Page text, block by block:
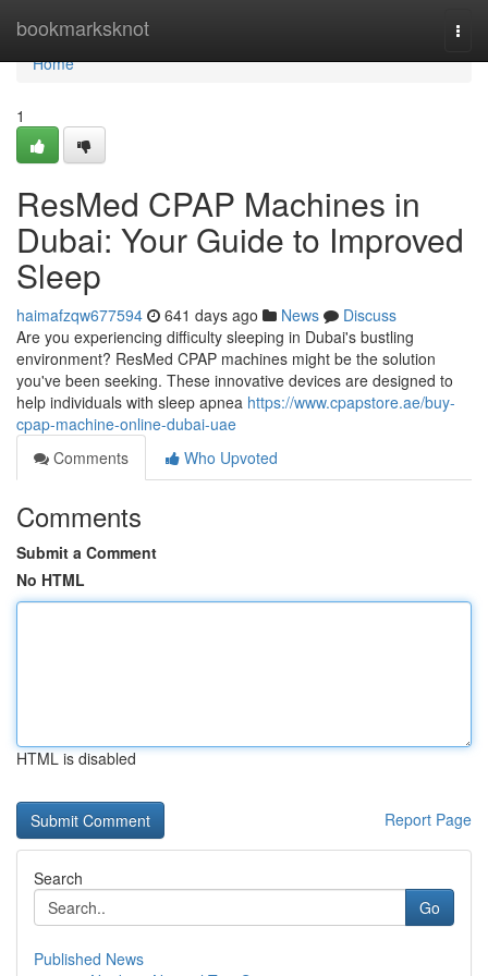
bookmarksknot
Home
Home
1
ResMed CPAP Machines in
Dubai: Your Guide to Improved
Sleep
haimafzqw677594 641 days ago News
Discuss
Are you experiencing difficulty sleeping in Dubai's bustling
environment? ResMed CPAP machines might be the solution
you've been seeking. These innovative devices are designed to
help individuals with sleep apnea https://www.cpapstore.ae/buy-
cpap-machine-online-dubai-uae
Comments
Who Upvoted
Comments
Submit a Comment
No HTML
HTML is disabled
Report Page
Search
Go
Published News